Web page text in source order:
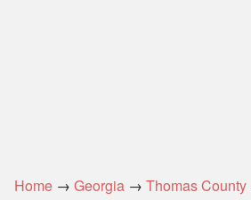
Home → Georgia → Thomas County